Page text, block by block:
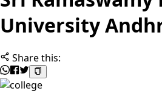
University
Share this: